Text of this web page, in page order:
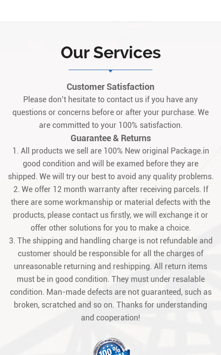
for gas/steam turbine control systems,
specifically designed to integrate
seamlessly wit1
Our Services
Customer Satisfaction
Please don’t hesitate to contact us if you have any
questions or concerns before or after your purchase. We
are committed to your 100% satisfaction.
Guarantee & Returns
1. All products we sell are 100% New original Package.in
good condition and will be examed before they are
shipped. We will try our best to avoid any quality problems.
2. We offer 12 month warranty after receiving parcels. If
there are some workmanship or material defects with the
products, please contact us firstly, we will exchange it or
offer other solutions for you to make a choice.
3. The shipping and handling charge is not refundable and
customer should be responsible for all the charges of
unreasonable returning and reshipping. All return items
must be in good condition. They must under resalable
condition. Man-made defects are not guaranteed, such as
broken, scratched and so on. Thanks for understanding
and cooperation!